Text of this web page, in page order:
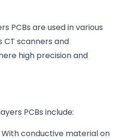
PCBs are used in various
CT scanners and
high precision and
PCBs include:
With conductive material on